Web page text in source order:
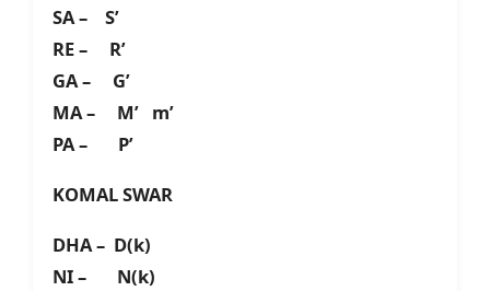
SA – S’
RE – R’
GA – G’
MA – M’ m’
PA – P’
KOMAL SWAR
DHA – D(k)
NI – N(k)